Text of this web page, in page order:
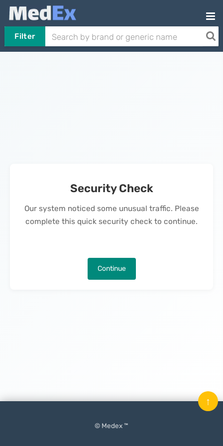
Filter
Security Check
Our system noticed some unusual traffic. Please
complete this quick security check to continue.
Continue
© Medex ™
↑